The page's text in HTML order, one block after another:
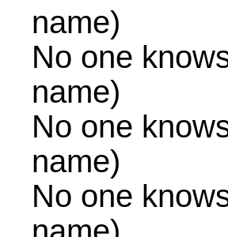
name)
No one
name)
No one
name)
No one